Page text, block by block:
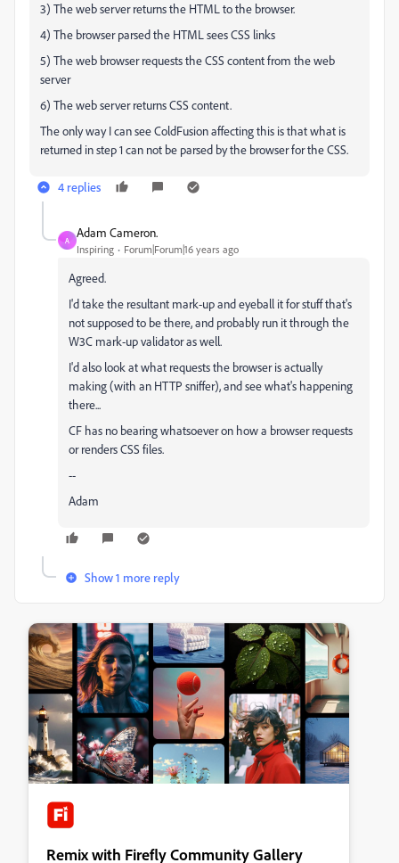
3) The web server returns the HTML to the browser.
4) The browser parsed the HTML sees CSS links
5) The web browser requests the CSS content from the web
server
6) The web server returns CSS content.
The only way I can see ColdFusion affecting this is that what is
returned in step 1 can not be parsed by the browser for the CSS.
4 replies
A
Adam Cameron.
Inspiring Forum|Forum|16 years ago
Agreed.
I'd take the resultant mark-up and eyeball it for stuff that's
not supposed to be there, and probably run it through the
W3C mark-up validator as well.
I'd also look at what requests the browser is actually
making (with an HTTP sniffer), and see what's happening
there...
CF has no bearing whatsoever on how a browser requests
or renders CSS files.
--
Adam
Show 1 more reply
Remix with Firefly Community Gallery